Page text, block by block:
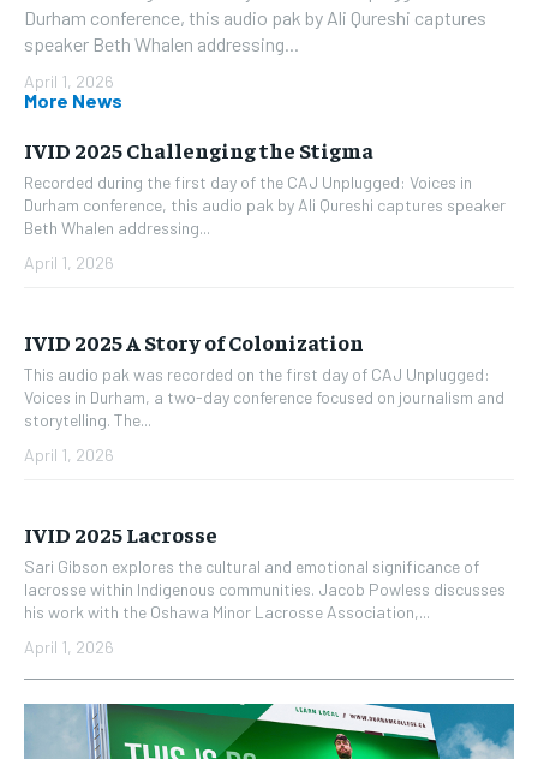
Durham conference, this audio pak by Ali Qureshi captures
speaker Beth Whalen addressing...
April 1, 2026
More News
IVID 2025 Challenging the Stigma
Recorded during the first day of the CAJ Unplugged: Voices in
Durham conference, this audio pak by Ali Qureshi captures speaker
Beth Whalen addressing...
April 1, 2026
IVID 2025 A Story of Colonization
This audio pak was recorded on the first day of CAJ Unplugged:
Voices in Durham, a two-day conference focused on journalism and
storytelling. The...
April 1, 2026
IVID 2025 Lacrosse
Sari Gibson explores the cultural and emotional significance of
lacrosse within Indigenous communities. Jacob Powless discusses
his work with the Oshawa Minor Lacrosse Association,...
April 1, 2026